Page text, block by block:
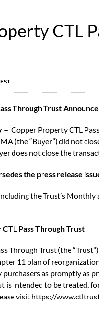
CTL
Through Trust
– Copper Property CTL
(the “Buyer”) did not
does not close the
the press release
the Trust’s Monthly
Pass Through Trust
Through Trust (the
11 plan of
as promptly as
is intended to be treated,
visit https://